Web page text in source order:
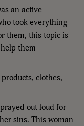
an active
took everything
them, this topic is
them
clothes,
out loud for
sins. This woman